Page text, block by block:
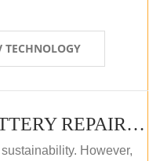
TECHNOLOGY
EV LITHIUM-ION BATTERY REPAIR AND MAINTENANCE (ONLINE COURSE)
However,